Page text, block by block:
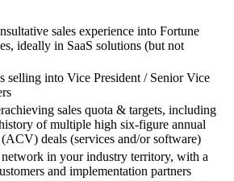
sales experience into Fortune
ideally in SaaS solutions (but not
selling into Vice President / Senior Vice
sales quota & targets, including
of multiple high six-figure annual
deals (services and/or software)
network in your industry territory, with a
and implementation partners